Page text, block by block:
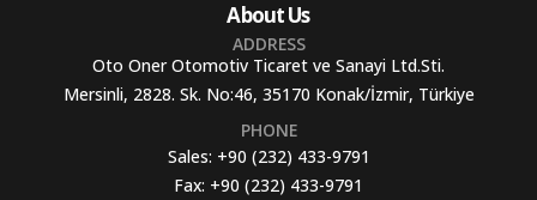
About Us
ADDRESS
Oto Oner Otomotiv Ticaret ve Sanayi Ltd.Sti.
Mersinli, 2828. Sk. No:46, 35170 Konak/İzmir, Türkiye
PHONE
Sales: +90 (232) 433-9791
Fax: +90 (232) 433-9791